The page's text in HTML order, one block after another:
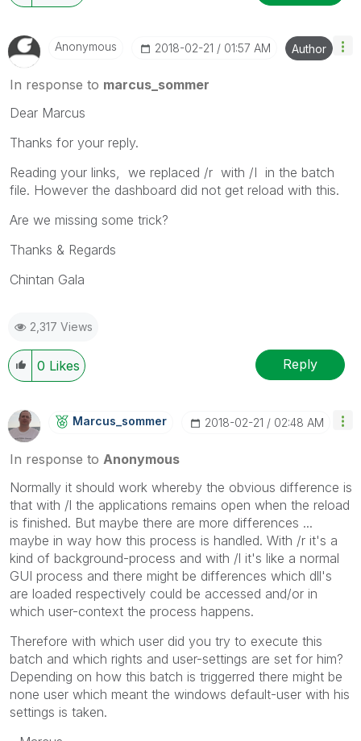
Anonymous ‎2018-02-21 01:57 AM Author
In response to marcus_sommer
Dear Marcus
Thanks for your reply.
Reading your links, we replaced /r with /I in the batch
file. However the dashboard did not get reload with this.
Are we missing some trick?
Thanks & Regards
Chintan Gala
2,317 Views
0 Likes Reply
Marcus_sommer ‎2018-02-21 02:48 AM
In response to Anonymous
Normally it should work whereby the obvious difference is
that with /l the applications remains open when the reload
is finished. But maybe there are more differences ...
maybe in way how this process is handled. With /r it's a
kind of background-process and with /l it's like a normal
GUI process and there might be differences which dll's
are loaded respectively could be accessed and/or in
which user-context the process happens.
Therefore with which user did you try to execute this
batch and which rights and user-settings are set for him?
Depending on how this batch is triggerred there might be
none user which meant the windows default-user with his
settings is taken.